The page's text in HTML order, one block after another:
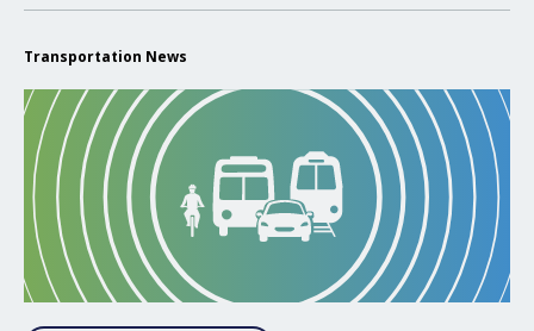
Transportation News